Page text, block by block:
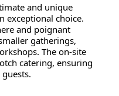
and unique
exceptional choice.
and poignant
gatherings,
The on-site
catering, ensuring